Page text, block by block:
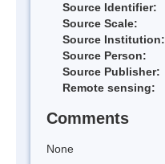
Source Identifier:
Source Scale:
Source Institution:
Source Person:
Source Publisher:
Remote sensing:
Comments
None